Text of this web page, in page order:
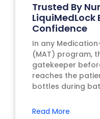
Trusted By
LiquiMedLock
Confidence
In any
(MAT) program,
gatekeeper
reaches the
bottles during
Read More